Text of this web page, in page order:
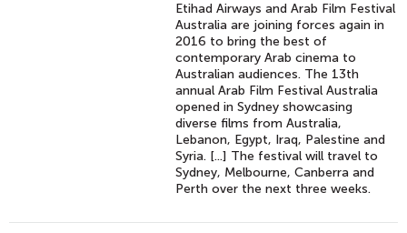
Etihad Airways and Arab Film Festival
Australia are joining forces again in
2016 to bring the best of
contemporary Arab cinema to
Australian audiences. The 13th
annual Arab Film Festival Australia
opened in Sydney showcasing
diverse films from Australia,
Lebanon, Egypt, Iraq, Palestine and
Syria. [...] The festival will travel to
Sydney, Melbourne, Canberra and
Perth over the next three weeks.